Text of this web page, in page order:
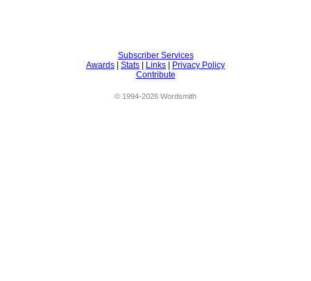
Subscriber Services
Awards
Stats Links
Privacy Policy
Contribute
© 1994-2026 Wordsmith